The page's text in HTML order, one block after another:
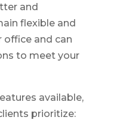
and
flexible and
office and can
to meet your
available,
prioritize: